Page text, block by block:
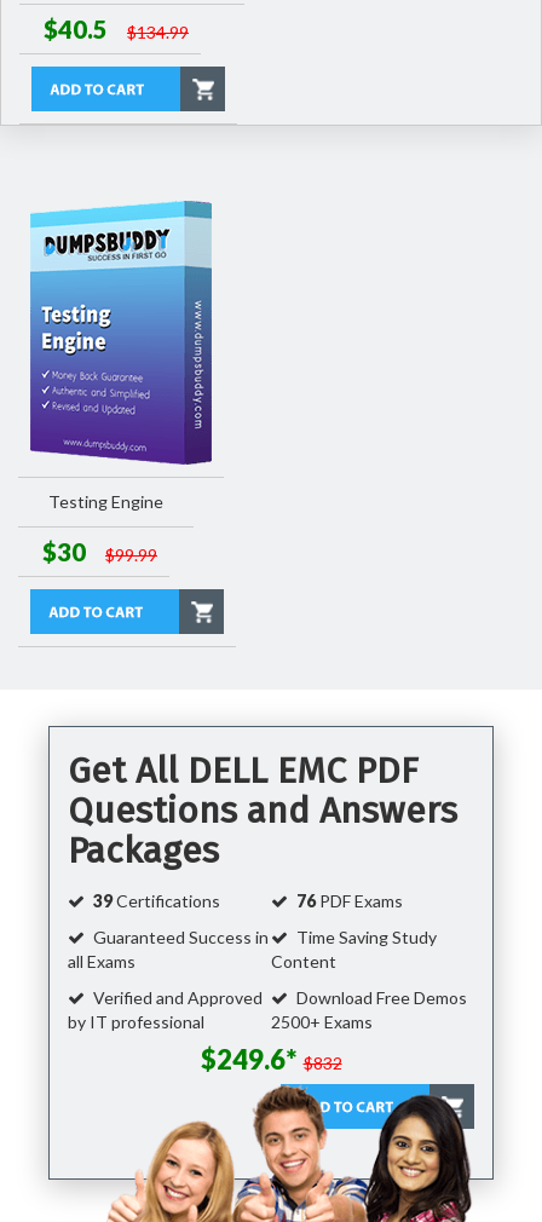
$40.5 $134.99
Testing Engine
$30 $99.99
Get All DELL EMC PDF
Questions and Answers
Packages
39Certifications 76PDF Exams
Guaranteed Success in
all Exams
Time Saving Study
Content
Verified and Approved
by IT professional
Download Free Demos
2500+ Exams
$249.6* $832